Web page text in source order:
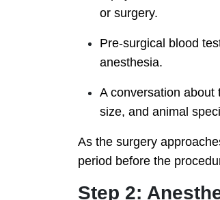
or surgery.
Pre-surgical blood
anesthesia.
A conversation about
size, and animal
As the surgery
period before the
Step 2: